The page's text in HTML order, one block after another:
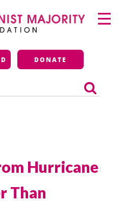
Majority
DONATE
Primary
Menu
Hurricane
Than